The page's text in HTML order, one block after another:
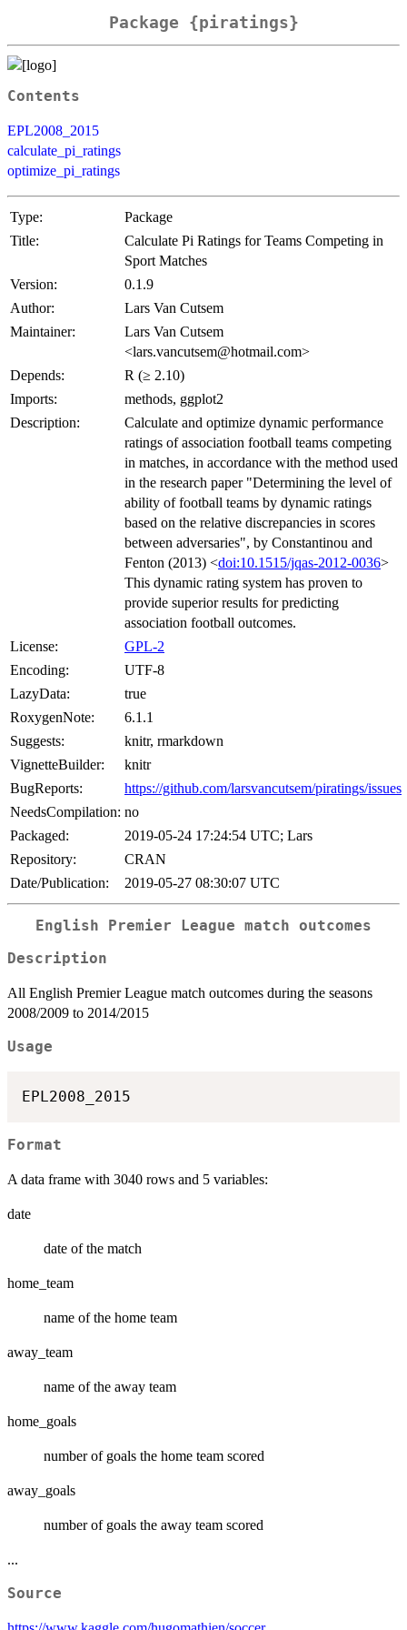
Package {piratings}
Contents
EPL2008_2015
calculate_pi_ratings
optimize_pi_ratings
Type:
Package
Title:
Calculate Pi Ratings for Teams Competing in
Sport Matches
Version:
0.1.9
Author:
Lars Van Cutsem
Maintainer:
Lars Van Cutsem
<lars.vancutsem@hotmail.com>
Depends:
R (≥ 2.10)
Imports:
methods, ggplot2
Description:
Calculate and optimize dynamic performance
ratings of association football teams competing
in matches, in accordance with the method used
in the research paper "Determining the level of
ability of football teams by dynamic ratings
based on the relative discrepancies in scores
between adversaries", by Constantinou and
Fenton (2013) <doi:10.1515/jqas-2012-0036>
This dynamic rating system has proven to
provide superior results for predicting
association football outcomes.
License:
GPL-2
Encoding:
UTF-8
LazyData:
true
RoxygenNote:
6.1.1
Suggests:
knitr, rmarkdown
VignetteBuilder:
knitr
BugReports:
https://github.com/larsvancutsem/piratings/issues
NeedsCompilation: no
Packaged:
2019-05-24 17:24:54 UTC; Lars
Repository:
CRAN
Date/Publication:
2019-05-27 08:30:07 UTC
English Premier League match outcomes
Description
All English Premier League match outcomes during the seasons
2008/2009 to 2014/2015
Usage
Format
A data frame with 3040 rows and 5 variables:
date
date of the match
home_team
name of the home team
away_team
name of the away team
home_goals
number of goals the home team scored
away_goals
number of goals the away team scored
...
Source